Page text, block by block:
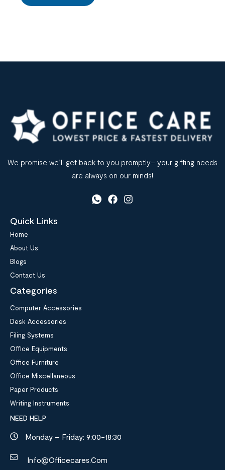
We promise we’ll get back to you promptly– your gifting needs
are always on our minds!
Quick Links
Home
About Us
Blogs
Contact Us
Categories
Computer Accessories
Desk Accessories
Filing Systems
Office Equipments
Office Furniture
Office Miscellaneous
Paper Products
Writing Instruments
NEED HELP
Monday – Friday: 9:00-18:30
Info@officecares.com